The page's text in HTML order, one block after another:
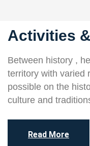
Activities
Between history ,
territory with varied
possible on the
culture and
Read More